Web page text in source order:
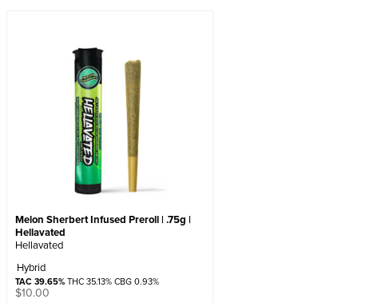
Melon Sherbert Infused Preroll | .75g |
Hellavated
Hellavated
Hybrid
TAC 39.65%THC 35.13% CBG 0.93%
$10.00